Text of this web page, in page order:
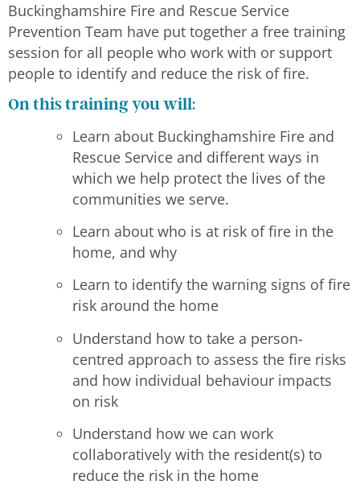
Buckinghamshire Fire and Rescue Service
Prevention Team have put together a free training
session for all people who work with or support
people to identify and reduce the risk of fire.
On this training you will:
Learn about Buckinghamshire Fire and
Rescue Service and different ways in
which we help protect the lives of the
communities we serve.
Learn about who is at risk of fire in the
home, and why
Learn to identify the warning signs of fire
risk around the home
Understand how to take a person-
centred approach to assess the fire risks
and how individual behaviour impacts
on risk
Understand how we can work
collaboratively with the resident(s) to
reduce the risk in the home